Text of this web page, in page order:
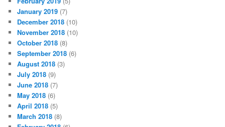
January 2019 (7)
December 2018 (10)
November 2018 (10)
October 2018 (8)
September 2018 (6)
August 2018 (3)
July 2018 (9)
June 2018 (7)
May 2018 (6)
April 2018 (5)
March 2018 (8)